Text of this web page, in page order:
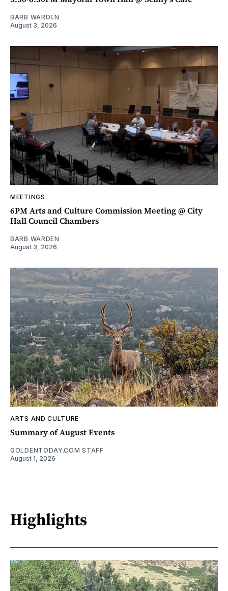
BARB WARDEN
August 3, 2026
MEETINGS
6PM Arts and Culture Commission Meeting @ City
Hall Council Chambers
BARB WARDEN
August 3, 2026
ARTS AND CULTURE
Summary of August Events
GOLDENTODAY.COM STAFF
August 1, 2026
Highlights